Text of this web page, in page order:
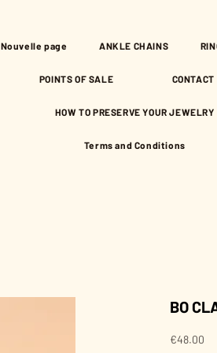
Nouvelle page ANKLE CHAINS
POINTS OF SALE CONTACT
HOW TO PRESERVE YOUR JEWELRY
Terms and Conditions
BO
€48.00